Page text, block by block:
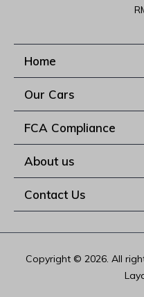
Home
Our Cars
FCA Compliance
About us
Contact Us
Copyright © 2026. All